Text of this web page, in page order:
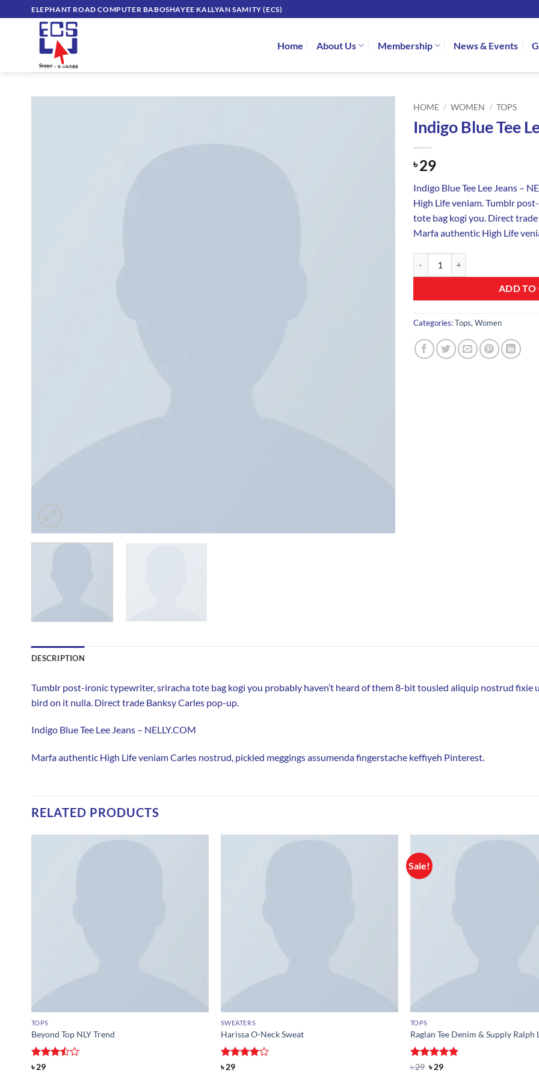
to
ELEPHANT ROAD COMPUTER BABOSHAYEE KALLYAN SAMITY (ECS)
Home About Us Membership News & Events
HOME / WOMEN / TOPS
Indigo Blue Tee
৳29
Indigo Blue Tee Lee Jeans –
High Life veniam. Tumblr
tote bag kogi you. Direct
Marfa authentic High Life
ADD TO
Categories:Tops, Women
DESCRIPTION
Tumblr post-ironic typewriter, sriracha tote bag kogi you probably haven’t heard of them 8-bit tousled aliquip nostrud
bird on it nulla. Direct trade Banksy Carles pop-up.
Indigo Blue Tee Lee Jeans – NELLY.COM
Marfa authentic High Life veniam Carles nostrud, pickled meggings assumenda fingerstache keffiyeh Pinterest.
RELATED PRODUCTS
TOPS
Beyond Top NLY Trend
Rated
৳29
SWEATERS
Harissa O-Neck Sweat
Rated
৳29
Sale!
TOPS
Raglan Tee Denim & Supply Ralph
Rated5
৳29 Original
৳29Current